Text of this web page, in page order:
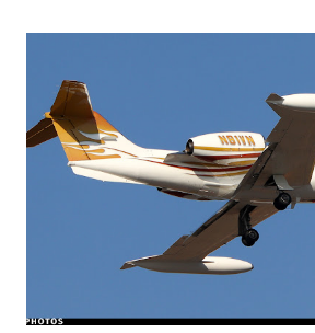
that the wreckage remained intact
leading to the main site, and no post-
Local emergency services responded
NTSB has taken charge of the
reports from the time of the accident
clear visibility, and scattered clouds at
no immediate weather hazards. This